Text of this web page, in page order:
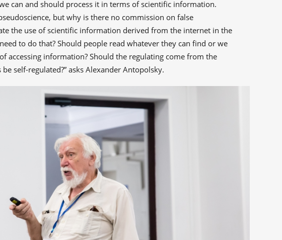
can and should process it in terms of scientific information.
but why is there no commission on false
the use of scientific information derived from the internet in the
to do that? Should people read whatever they can find or we
accessing information? Should the regulating come from the
self-regulated?” asks Alexander Antopolsky.